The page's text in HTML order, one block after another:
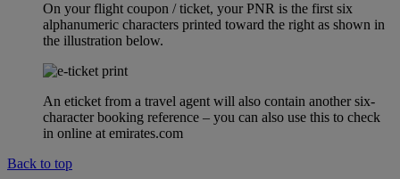
On your flight coupon / ticket, your PNR is the first six
alphanumeric characters printed toward the right as shown in
the illustration below.
An eticket from a travel agent will also contain another six-
character booking reference – you can also use this to check
in online at emirates.com
Back to top